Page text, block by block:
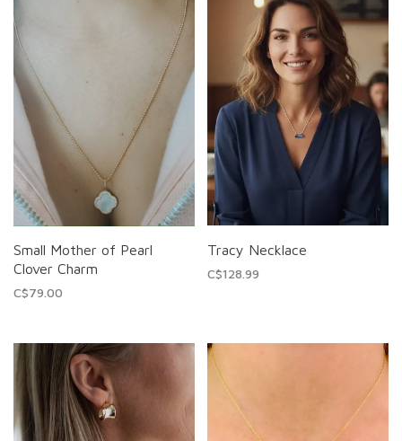
Small Mother of Pearl
Clover Charm
C$79.00
Tracy Necklace
C$128.99